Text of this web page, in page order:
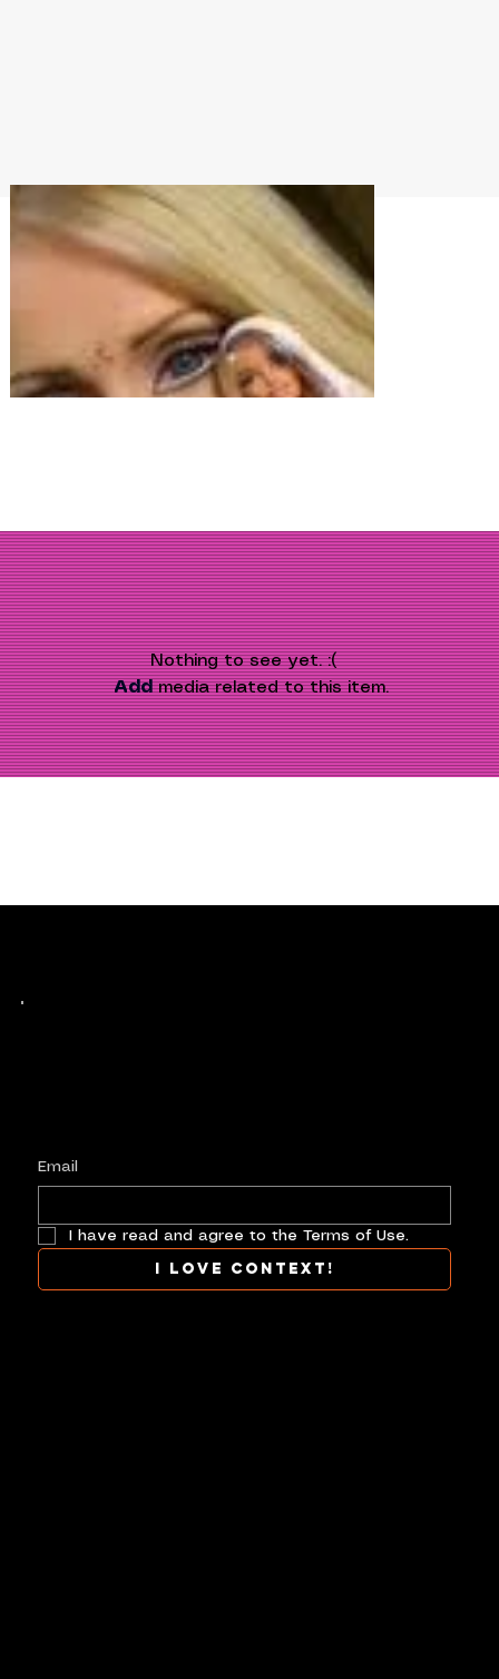
Nothing to see yet. :(
Add media related to this item.
Email
I have read and agree to the Terms of Use.
I love context!